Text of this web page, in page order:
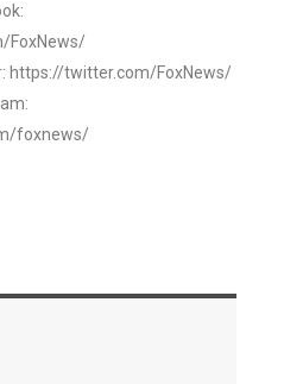
FoxNews/
https://twitter.com/FoxNews/
foxnews/